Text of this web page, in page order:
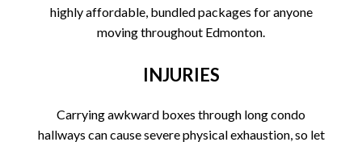
highly affordable, bundled packages for anyone
moving throughout Edmonton.
INJURIES
Carrying awkward boxes through long condo
hallways can cause severe physical exhaustion, so let